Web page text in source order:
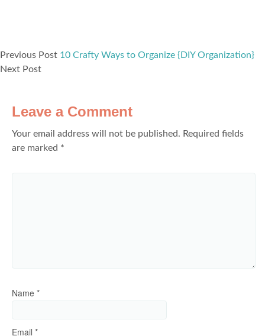
Previous Post 10 Crafty Ways to Organize {DIY Organization}
Next Post
Leave a Comment
Your email address will not be published. Required fields
are marked *
Name *
Email *